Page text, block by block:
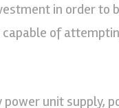
in order to
of
unit supply,